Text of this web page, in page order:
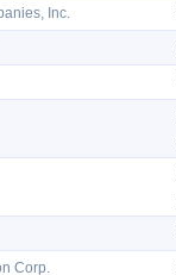
Inc.
Corp.